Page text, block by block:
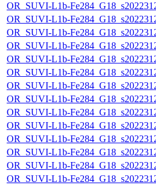
OR_SUVI-L1b-
OR_SUVI-L1b-
OR_SUVI-L1b-
OR_SUVI-L1b-
OR_SUVI-L1b-
OR_SUVI-L1b-
OR_SUVI-L1b-
OR_SUVI-L1b-
OR_SUVI-L1b-
OR_SUVI-L1b-
OR_SUVI-L1b-
OR_SUVI-L1b-
OR_SUVI-L1b-
OR_SUVI-L1b-